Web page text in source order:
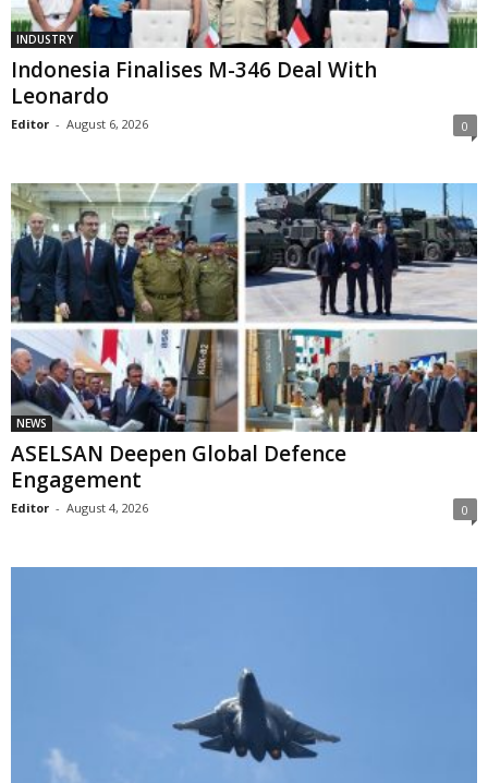
INDUSTRY
Indonesia Finalises M-346 Deal With
Leonardo
Editor - August 6, 2026 0
NEWS
ASELSAN Deepen Global Defence
Engagement
Editor - August 4, 2026 0